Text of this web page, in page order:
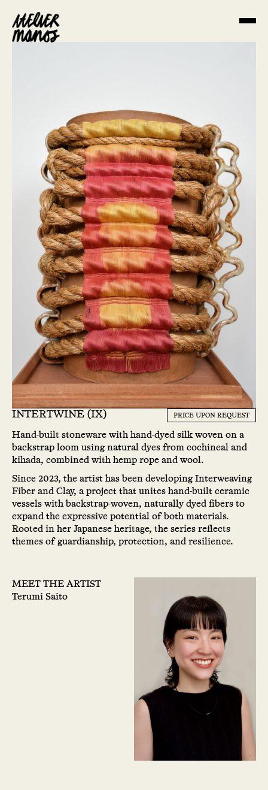
INTERTWINE (IX) PRICE UPON REQUEST
Hand-built stoneware with hand-dyed silk woven on a
backstrap loom using natural dyes from cochineal and
kihada, combined with hemp rope and wool.
Since 2023, the artist has been developing Interweaving
Fiber and Clay, a project that unites hand-built ceramic
vessels with backstrap-woven, naturally dyed fibers to
expand the expressive potential of both materials.
Rooted in her Japanese heritage, the series reflects
themes of guardianship, protection, and resilience.
MEET THE ARTIST
Terumi Saito